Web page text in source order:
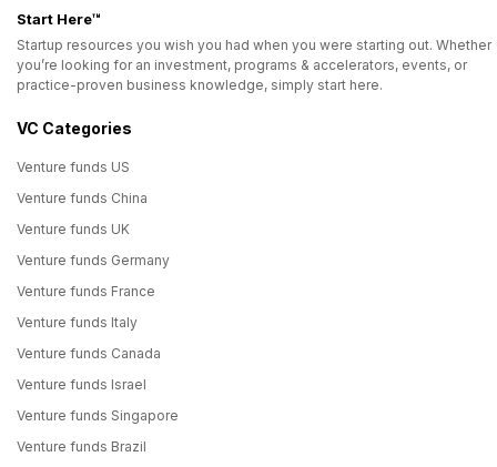
Start Here™
Startup resources you wish you had when you were starting out. Whether
you’re looking for an investment, programs & accelerators, events, or
practice-proven business knowledge, simply start here.
VC Categories
Venture funds US
Venture funds China
Venture funds UK
Venture funds Germany
Venture funds France
Venture funds Italy
Venture funds Canada
Venture funds Israel
Venture funds Singapore
Venture funds Brazil